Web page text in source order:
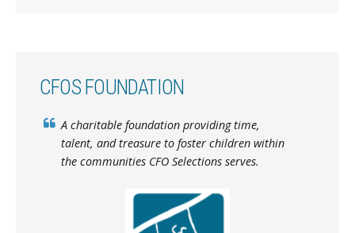
CFOS FOUNDATION
A charitable foundation providing time,
talent, and treasure to foster children within
the communities CFO Selections serves.